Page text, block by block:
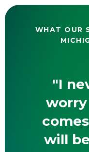
WHAT OUR
"I
will